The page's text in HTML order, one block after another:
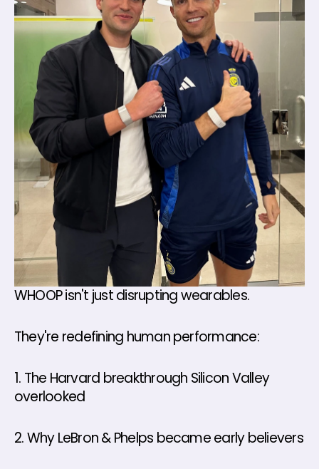
WHOOP isn't just disrupting wearables.
They're redefining human performance:
1. The Harvard breakthrough Silicon Valley
overlooked
2. Why LeBron & Phelps became early believers